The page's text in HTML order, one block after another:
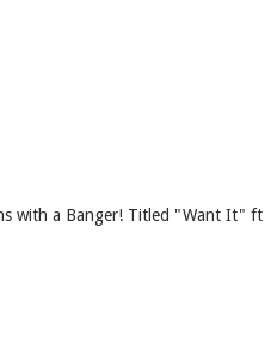
with a Banger! Titled "Want It" ft